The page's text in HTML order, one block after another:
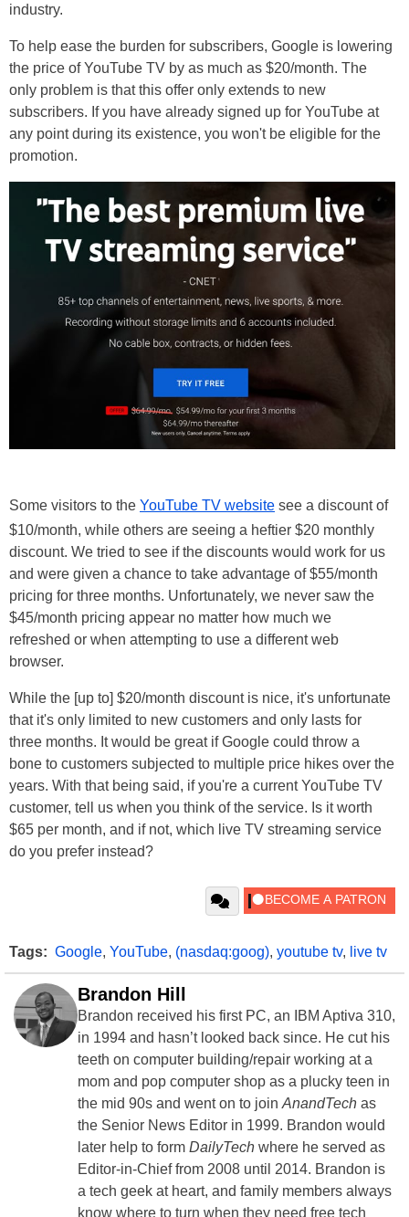
industry.
To help ease the burden for subscribers, Google is lowering
the price of YouTube TV by as much as $20/month. The
only problem is that this offer only extends to new
subscribers. If you have already signed up for YouTube at
any point during its existence, you won't be eligible for the
promotion.
Some visitors to the YouTube TV website see a discount of
$10/month, while others are seeing a heftier $20 monthly
discount. We tried to see if the discounts would work for us
and were given a chance to take advantage of $55/month
pricing for three months. Unfortunately, we never saw the
$45/month pricing appear no matter how much we
refreshed or when attempting to use a different web
browser.
While the [up to] $20/month discount is nice, it's unfortunate
that it's only limited to new customers and only lasts for
three months. It would be great if Google could throw a
bone to customers subjected to multiple price hikes over the
years. With that being said, if you're a current YouTube TV
customer, tell us when you think of the service. Is it worth
$65 per month, and if not, which live TV streaming service
do you prefer instead?
Tags: Google, YouTube, (nasdaq:goog), youtube tv, live tv
Brandon Hill
Brandon received his first PC, an IBM Aptiva 310,
in 1994 and hasn’t looked back since. He cut his
teeth on computer building/repair working at a
mom and pop computer shop as a plucky teen in
the mid 90s and went on to join AnandTech as
the Senior News Editor in 1999. Brandon would
later help to form DailyTech where he served as
Editor-in-Chief from 2008 until 2014. Brandon is
a tech geek at heart, and family members always
know where to turn when they need free tech